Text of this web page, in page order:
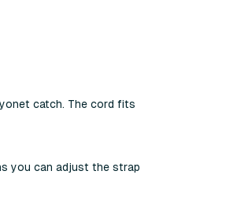
catch. The cord fits
you can adjust the strap